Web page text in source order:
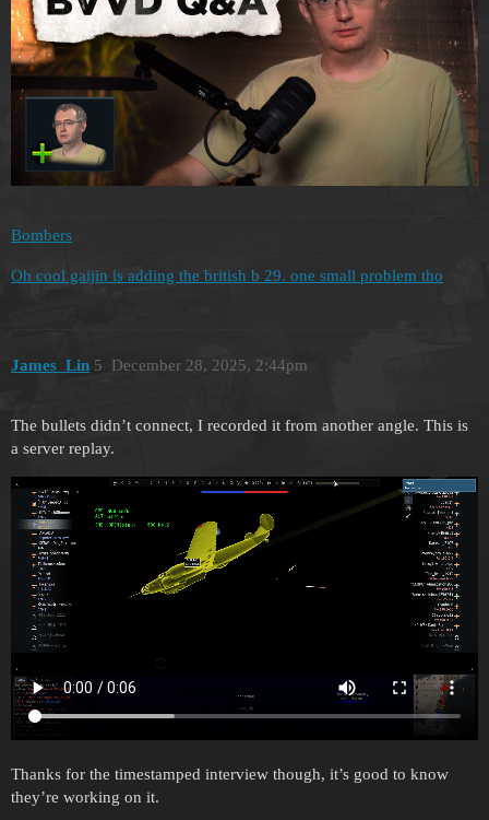
Bombers
Oh cool gaijin is adding the british b 29. one small problem tho
James_Lin December 28, 2025, 2:44pm
5
The bullets didn’t connect, I recorded it from another angle. This is
a server replay.
Thanks for the timestamped interview though, it’s good to know
they’re working on it.